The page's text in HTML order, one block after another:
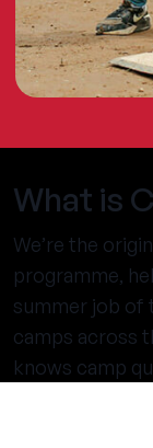
What is
We’re the
programme,
summer job of
camps across
knows camp